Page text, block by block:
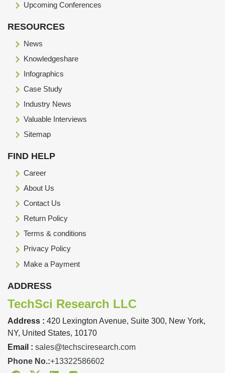
Upcoming Conferences
RESOURCES
News
Knowledgeshare
Infographics
Case Study
Industry News
Valuable Interviews
Sitemap
FIND HELP
Career
About Us
Contact Us
Return Policy
Terms & conditions
Privacy Policy
Make a Payment
ADDRESS
TechSci Research LLC
Address : 420 Lexington Avenue, Suite 300, New York,
NY, United States, 10170
Email : sales@techsciresearch.com
Phone No.:+13322586602